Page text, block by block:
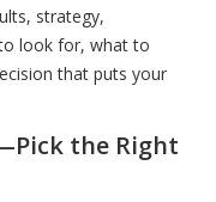
strategy,
look for, what to
that puts your
the Right